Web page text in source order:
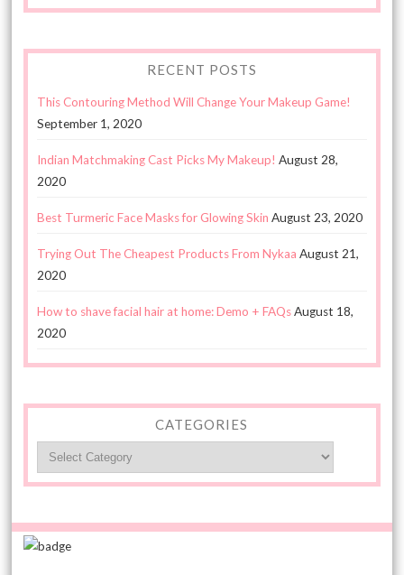
RECENT POSTS
This Contouring Method Will Change Your Makeup Game!
September 1, 2020
Indian Matchmaking Cast Picks My Makeup! August 28,
2020
Best Turmeric Face Masks for Glowing Skin August 23, 2020
Trying Out The Cheapest Products From Nykaa August 21,
2020
How to shave facial hair at home: Demo + FAQsAugust 18,
2020
CATEGORIES